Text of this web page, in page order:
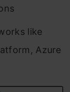
like
Azure